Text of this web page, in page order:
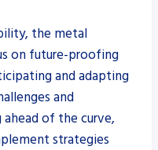
the metal
on future-proofing
and adapting
and
ahead of the curve,
strategies